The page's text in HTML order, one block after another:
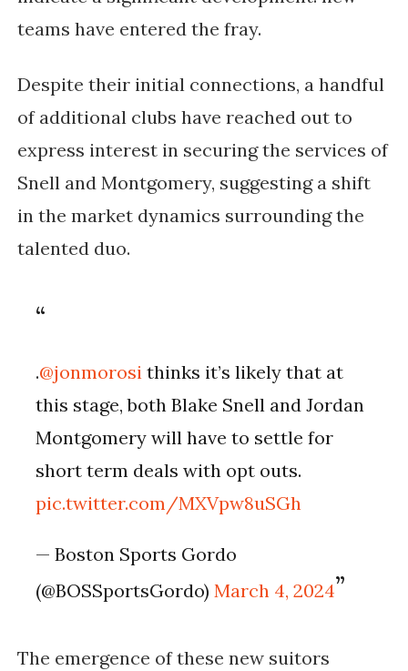
teams have entered the fray.
Despite their initial connections, a handful
of additional clubs have reached out to
express interest in securing the services of
Snell and Montgomery, suggesting a shift
in the market dynamics surrounding the
talented duo.
.@jonmorosi thinks it’s likely that at
this stage, both Blake Snell and Jordan
Montgomery will have to settle for
short term deals with opt outs.
pic.twitter.com/MXVpw8uSGh
— Boston Sports Gordo
(@BOSSportsGordo)March 4, 2024
The emergence of these new suitors